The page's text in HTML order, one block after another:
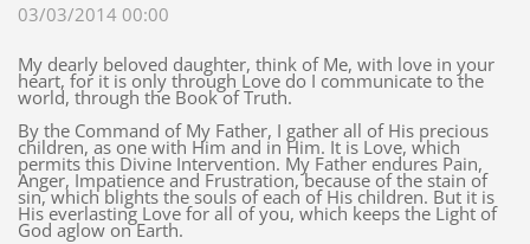
03/03/2014 00:00
My dearly beloved daughter, think of Me, with love in your
heart, for it is only through Love do I communicate to the
world, through the Book of Truth.
By the Command of My Father, I gather all of His precious
children, as one with Him and in Him. It is Love, which
permits this Divine Intervention. My Father endures Pain,
Anger, Impatience and Frustration, because of the stain of
sin, which blights the souls of each of His children. But it is
His everlasting Love for all of you, which keeps the Light of
God aglow on Earth.